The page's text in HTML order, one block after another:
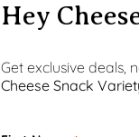
Hey
Get exclusive deals,
Cheese Snack